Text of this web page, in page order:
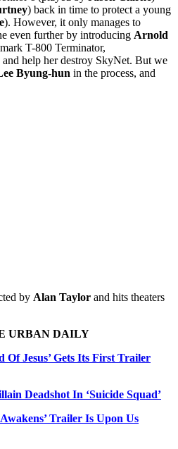
) back in time to protect a young
). However, it only manages to
even further by introducing Arnold
T-800 Terminator,
and help her destroy SkyNet. But we
Byung-hun in the process, and
by Alan Taylor and hits theaters
URBAN DAILY
Of Jesus’ Gets Its First Trailer
Deadshot In ‘Suicide Squad’
Trailer Is Upon Us